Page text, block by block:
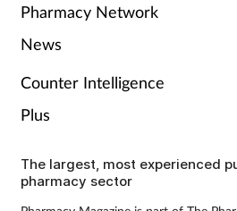
Pharmacy Network
News
Counter Intelligence
Plus
The largest, most experienced
pharmacy sector